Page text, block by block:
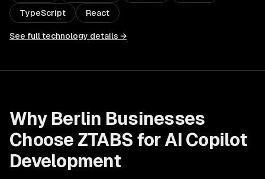
TypeScript React
See full technology details →
Why Berlin Businesses
Choose ZTABS for AI Copilot
Development